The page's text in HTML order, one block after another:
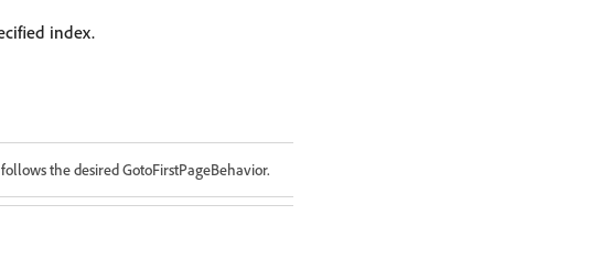
index.
the desired GotoFirstPageBehavior.